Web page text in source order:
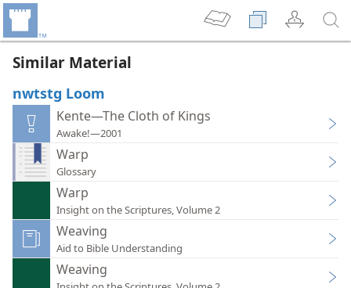
Similar Material
nwtstg Loom
Kente—The Cloth of Kings
Awake!—2001
Warp
Glossary
Warp
Insight on the Scriptures, Volume 2
Weaving
Aid to Bible Understanding
Weaving